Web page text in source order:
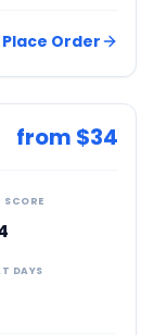
Place Order
from $34
SCORE
DAYS